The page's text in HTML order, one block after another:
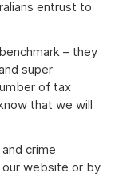
entrust to
– they
super
of tax
that we will
and crime
website or by